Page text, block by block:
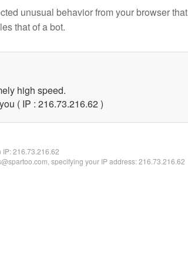
unusual behavior from your browser that
that of a bot.
high speed.
( IP : 216.73.216.62 )
IP:216.73.216.62
specifying your IP address: 216.73.216.62